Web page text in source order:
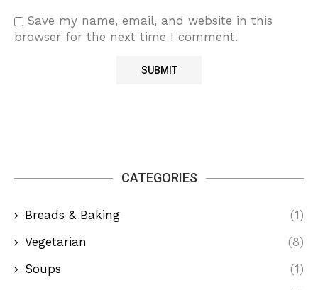
Save my name, email, and website in this
browser for the next time I comment.
CATEGORIES
Breads & Baking
(1)
Vegetarian
(8)
Soups
(1)